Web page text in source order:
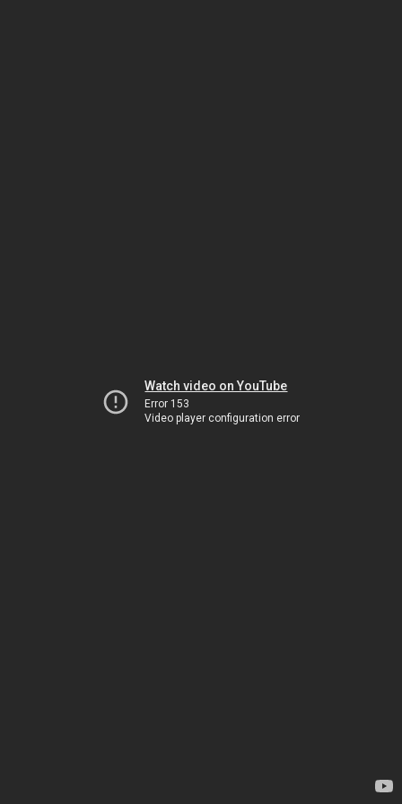
Watch video on YouTube
Error 153
Video player configuration error